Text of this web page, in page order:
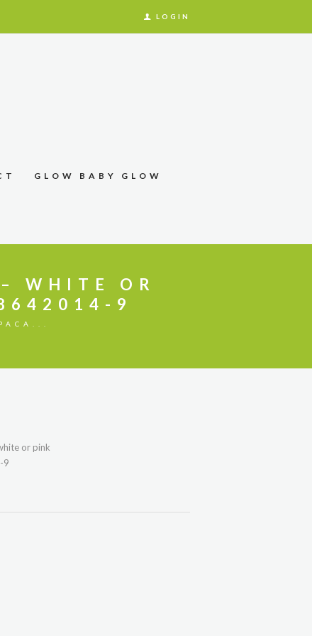
LOGIN
GLOW BABY GLOW
WHITE OR
9
or pink
9